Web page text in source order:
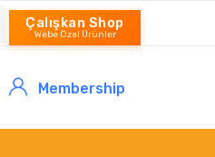
Çalışkan Shop
Webe Özel Ürünler
Membership